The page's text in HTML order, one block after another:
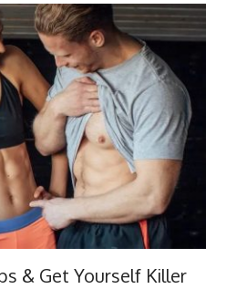
& Get Yourself Killer